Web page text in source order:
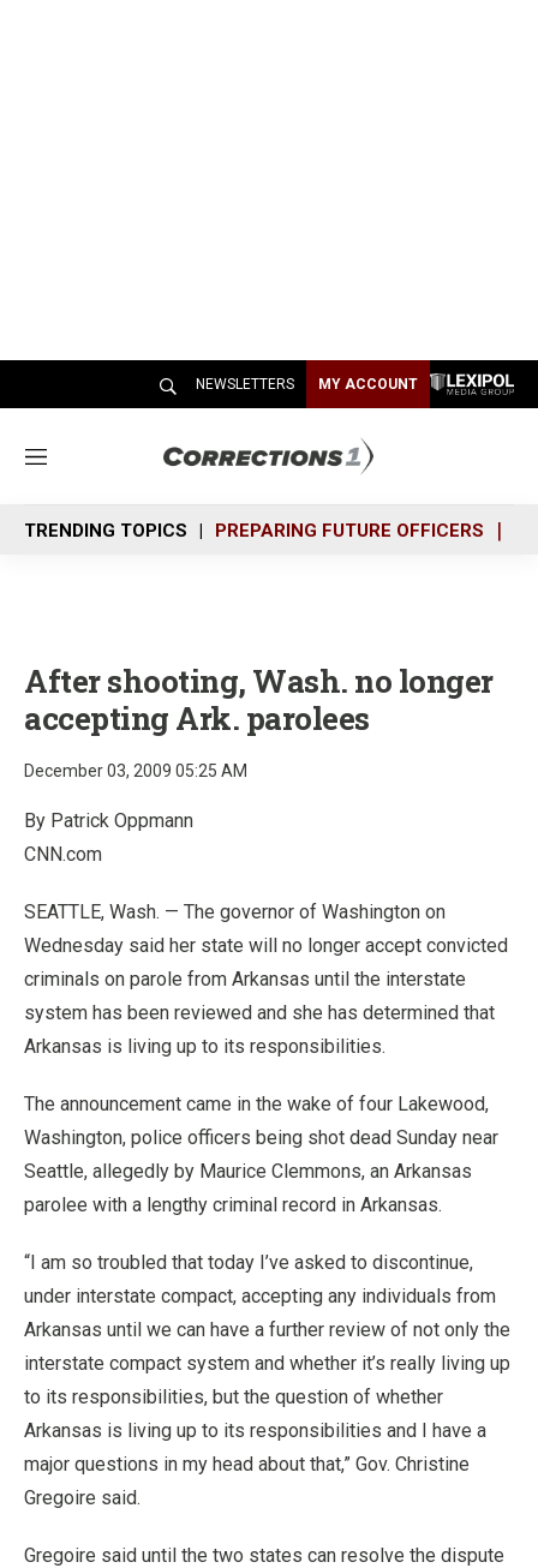
NEWSLETTERS MY ACCOUNT
M
n
u
TRENDING TOPICS PREPARING FUTURE OFFICERS
After shooting, Wash. no longer
accepting Ark. parolees
December 03, 2009 05:25 AM
By Patrick Oppmann
CNN.com
SEATTLE, Wash. — The governor of Washington on
Wednesday said her state will no longer accept convicted
criminals on parole from Arkansas until the interstate
system has been reviewed and she has determined that
Arkansas is living up to its responsibilities.
The announcement came in the wake of four Lakewood,
Washington, police officers being shot dead Sunday near
Seattle, allegedly by Maurice Clemmons, an Arkansas
parolee with a lengthy criminal record in Arkansas.
“I am so troubled that today I’ve asked to discontinue,
under interstate compact, accepting any individuals from
Arkansas until we can have a further review of not only the
interstate compact system and whether it’s really living up
to its responsibilities, but the question of whether
Arkansas is living up to its responsibilities and I have a
major questions in my head about that,” Gov. Christine
Gregoire said.
Gregoire said until the two states can resolve the dispute